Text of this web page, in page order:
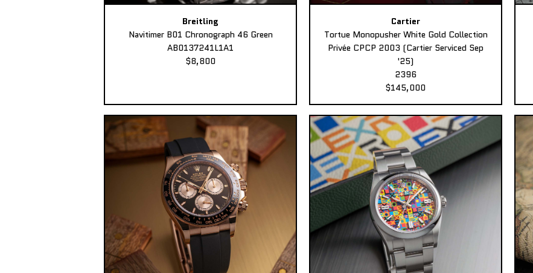
Breitling
Navitimer B01 Chronograph 46 Green
AB0137241L1A1
$8,800
Cartier
Tortue Monopusher White Gold Collection
Privée CPCP 2003 (Cartier Serviced Sep
'25)
2396
$145,000